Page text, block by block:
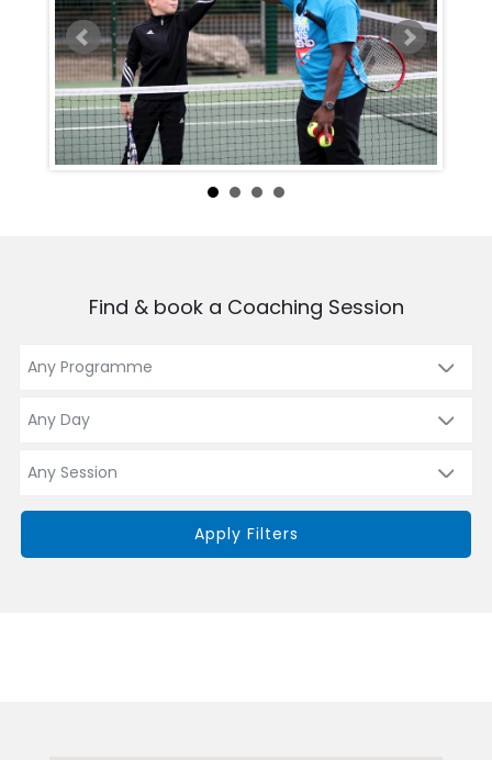
Find & book a Coaching Session
Apply Filters